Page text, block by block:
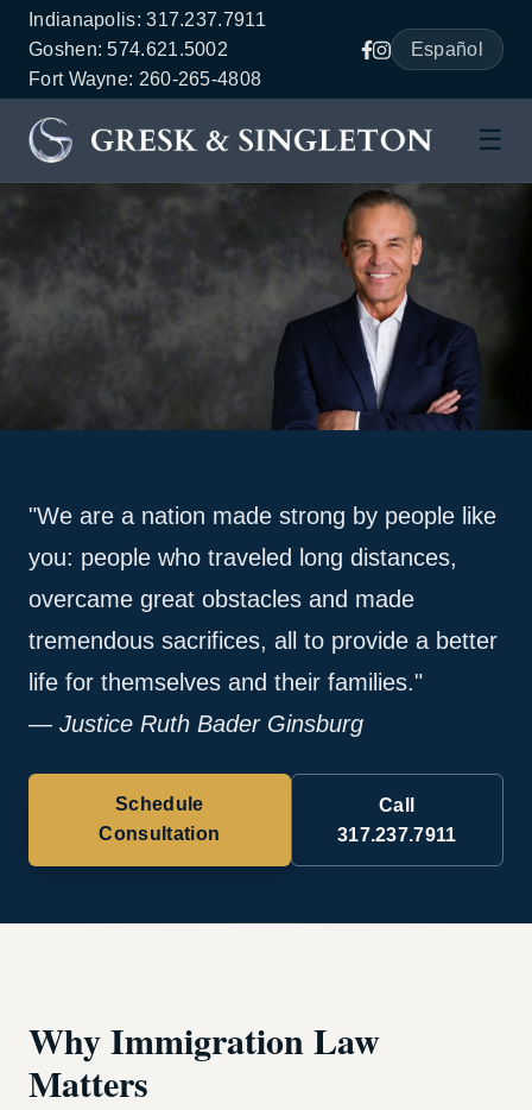
Indianapolis: 317.237.7911
Goshen: 574.621.5002
Fort Wayne: 260-265-4808
Español
☰
"We are a nation made strong by people like
you: people who traveled long distances,
overcame great obstacles and made
tremendous sacrifices, all to provide a better
life for themselves and their families."
— Justice Ruth Bader Ginsburg
Schedule
Consultation
Call
317.237.7911
Why Immigration Law
Matters